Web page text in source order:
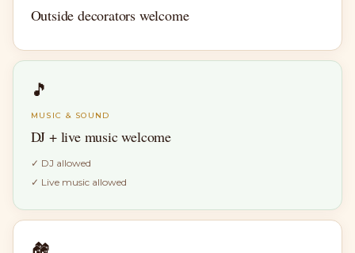
Outside decorators welcome
🎵
MUSIC & SOUND
DJ + live music welcome
✓ DJ allowed
✓ Live music allowed